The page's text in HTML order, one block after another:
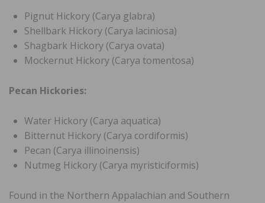
Pignut Hickory (Carya glabra)
Shellbark Hickory (Carya laciniosa)
Shagbark Hickory (Carya ovata)
Mockernut Hickory (Carya tomentosa)
Pecan Hickories:
Water Hickory (Carya aquatica)
Bitternut Hickory (Carya cordiformis)
Pecan (Carya illinoinensis)
Nutmeg Hickory (Carya myristiciformis)
Found in the Northern Appalachian and Southern